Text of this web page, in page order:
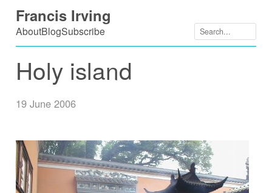
Skip
to
content
Francis Irving
AboutBlogSubscribe
Holy island
19 June 2006